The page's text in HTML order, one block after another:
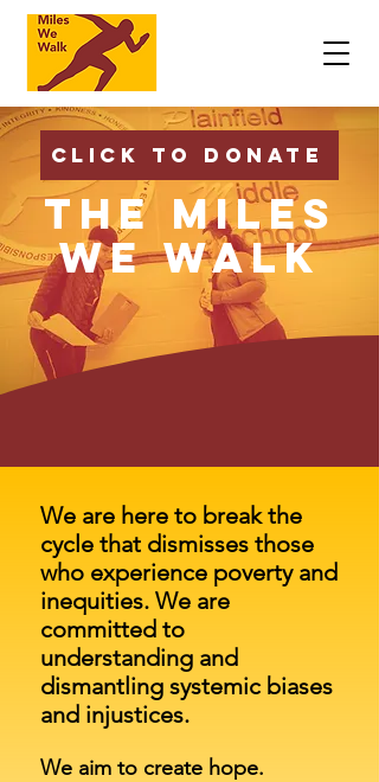
Click to Donate
The Miles
We Walk
We are here to break the
cycle that dismisses those
who experience poverty and
inequities. We are
committed to
understanding and
dismantling systemic biases
and injustices.
We aim to create hope.